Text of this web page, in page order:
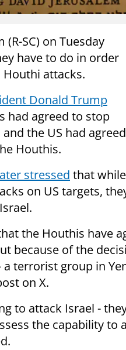
(R-SC) on Tuesday
have to do in order
attacks.
Donald Trump
had agreed to stop
the US had
Houthis.
stressed that while
on US targets,
the Houthis have
because of the
terrorist group in
on X.
to attack Israel -
the capability to